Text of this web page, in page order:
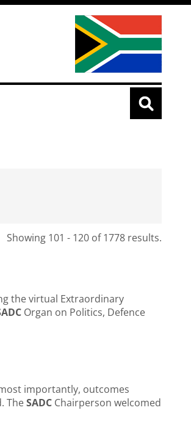
Showing 101 - 120 of 1778 results.
the virtual Extraordinary
Organ on Politics, Defence
importantly, outcomes
TheSADC Chairperson welcomed